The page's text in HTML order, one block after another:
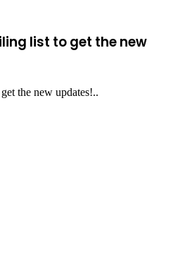
list to get the new
the new updates!..